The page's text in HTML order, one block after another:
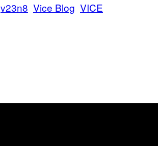
v23n8 Vice Blog VICE